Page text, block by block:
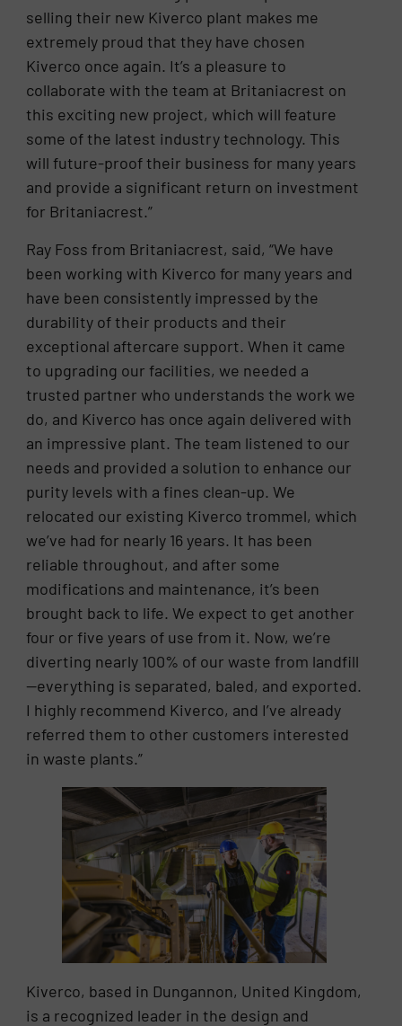
selling their new Kiverco plant makes me
extremely proud that they have chosen
Kiverco once again. It’s a pleasure to
collaborate with the team at Britaniacrest on
this exciting new project, which will feature
some of the latest industry technology. This
will future-proof their business for many years
and provide a significant return on investment
for Britaniacrest.”
Ray Foss from Britaniacrest, said, “We have
been working with Kiverco for many years and
have been consistently impressed by the
durability of their products and their
exceptional aftercare support. When it came
to upgrading our facilities, we needed a
trusted partner who understands the work we
do, and Kiverco has once again delivered with
an impressive plant. The team listened to our
needs and provided a solution to enhance our
purity levels with a fines clean-up. We
relocated our existing Kiverco trommel, which
we’ve had for nearly 16 years. It has been
reliable throughout, and after some
modifications and maintenance, it’s been
brought back to life. We expect to get another
four or five years of use from it. Now, we’re
diverting nearly 100% of our waste from landfill
—everything is separated, baled, and exported.
I highly recommend Kiverco, and I’ve already
referred them to other customers interested
in waste plants.”
Kiverco, based in Dungannon, United Kingdom,
is a recognized leader in the design and